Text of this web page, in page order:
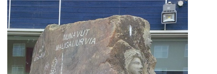
TENDERS
ADVERTISE